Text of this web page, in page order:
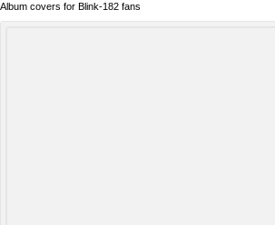
Album covers for Blink-182 fans